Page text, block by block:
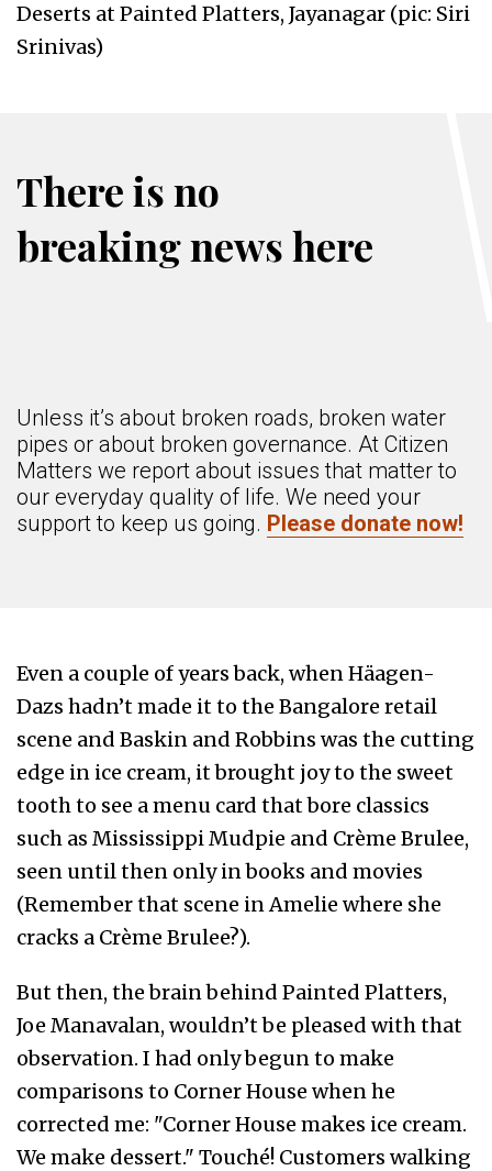
Deserts at Painted Platters, Jayanagar (pic: Siri
Srinivas)
There is no
breaking news here
Unless it’s about broken roads, broken water
pipes or about broken governance. At Citizen
Matters we report about issues that matter to
our everyday quality of life. We need your
support to keep us going. Please donate now!
Even a couple of years back, when Häagen-
Dazs hadn’t made it to the Bangalore retail
scene and Baskin and Robbins was the cutting
edge in ice cream, it brought joy to the sweet
tooth to see a menu card that bore classics
such as Mississippi Mudpie and Crème Brulee,
seen until then only in books and movies
(Remember that scene in Amelie where she
cracks a Crème Brulee?).
But then, the brain behind Painted Platters,
Joe Manavalan, wouldn’t be pleased with that
observation. I had only begun to make
comparisons to Corner House when he
corrected me: "Corner House makes ice cream.
We make dessert." Touché! Customers walking